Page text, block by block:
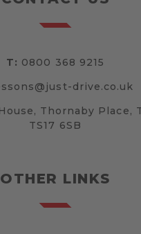
T: 0800 368 9215
drive.co.uk
Thornaby Place,
TS17 6SB
OTHER LINKS